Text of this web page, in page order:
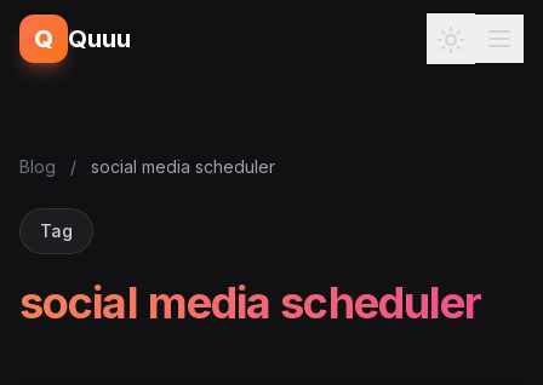
Q Quuu
Blog / social media scheduler
Tag
social media scheduler